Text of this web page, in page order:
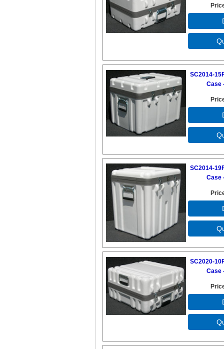
SC2014-
Case
SC2014-
Case
SC2020-
Case